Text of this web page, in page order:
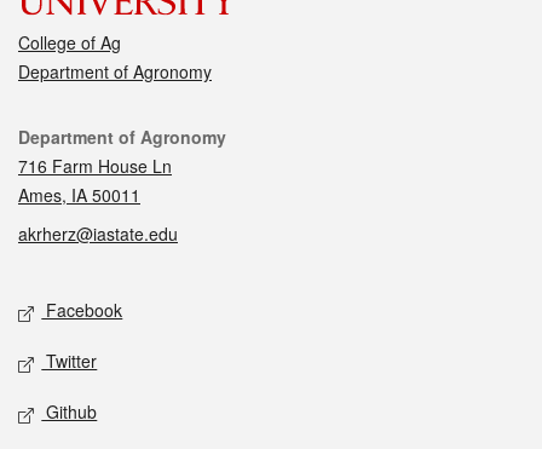
College of Ag
Department of Agronomy
Contact
Department of Agronomy
716 Farm House Ln
Ames, IA 50011
akrherz@iastate.edu
Social media
Facebook
Twitter
Github